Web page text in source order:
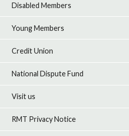
Disabled Members
Young Members
Credit Union
National Dispute Fund
Visit us
RMT Privacy Notice